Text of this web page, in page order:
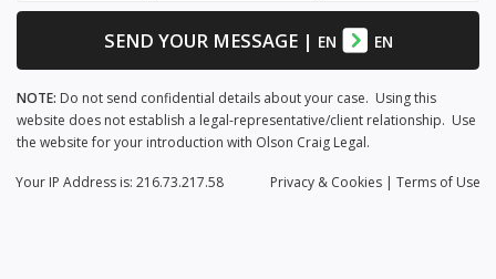
SEND YOUR MESSAGE| EN EN
NOTE: Do not send confidential details about your case. Using this
website does not establish a legal-representative/client relationship. Use
the website for your introduction with Olson Craig Legal.
Privacy & Cookies | Terms of Use
Your IP Address is: 216.73.217.58